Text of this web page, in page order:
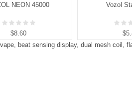
NEON 45000
$8.60
Vozol
, beat sensing display, dual mesh coil ,